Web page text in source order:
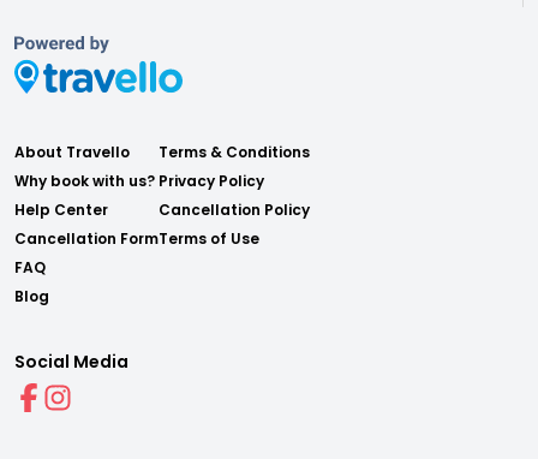
About Travello
Why book with us?
Help Center
Cancellation Form
FAQ
Blog
Terms & Conditions
Privacy Policy
Cancellation Policy
Terms of Use
Social Media